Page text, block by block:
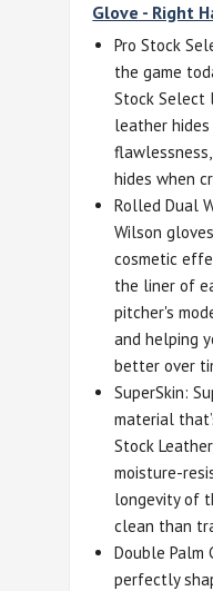
Glove - Right
Pro Stock
the game
Stock Select
leather
hides when
Rolled Dual
Wilson
cosmetic
the liner of
pitcher's
and helping
better over
SuperSkin:
material
Stock
moisture-
longevity of
clean than
Double Palm
perfectly